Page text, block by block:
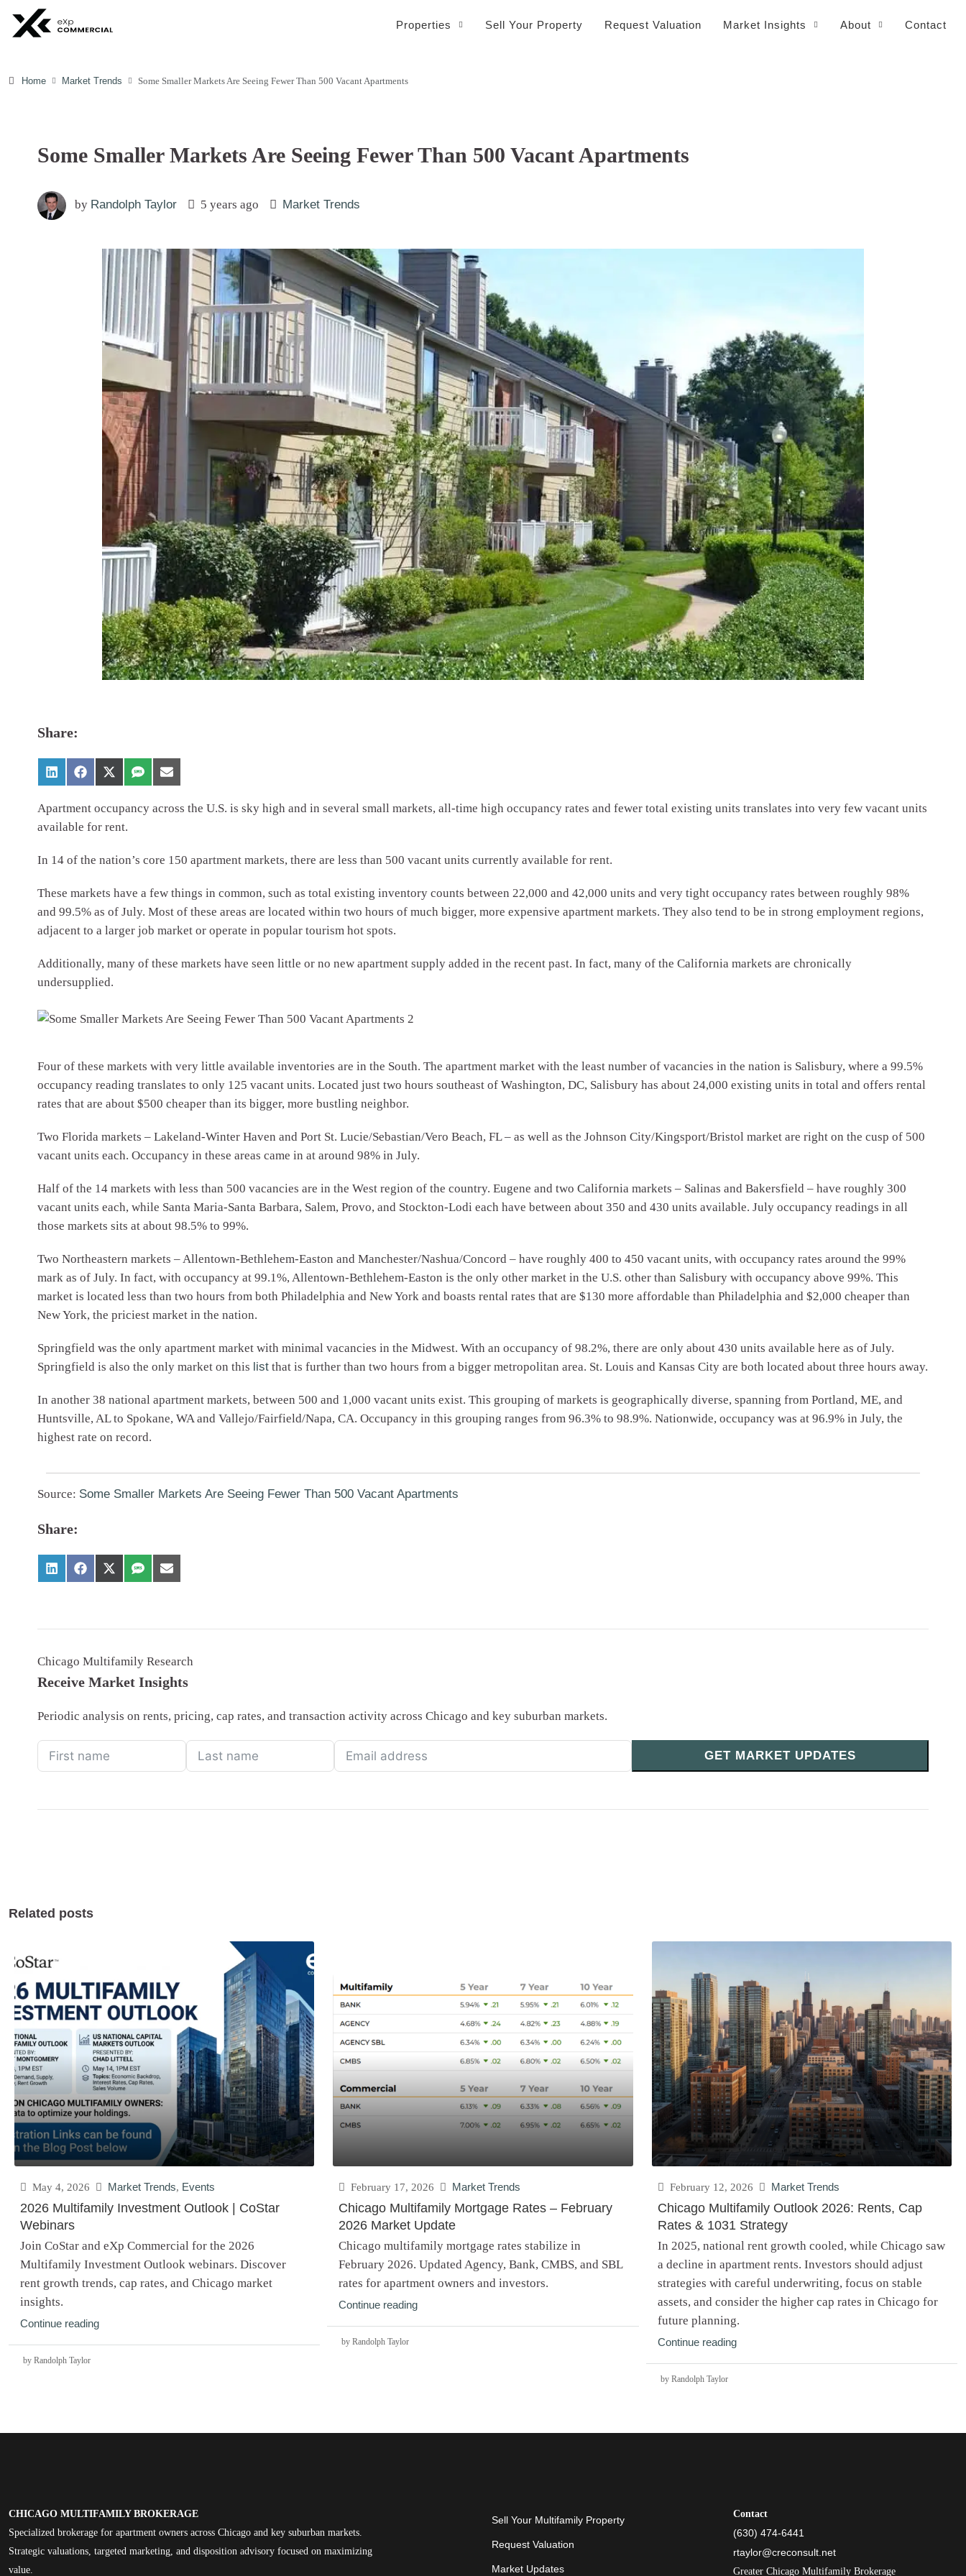
Properties Sell Your Property Request Valuation Market Insights About Contact
Home Market Trends Some Smaller Markets Are Seeing Fewer Than 500 Vacant Apartments
Some Smaller Markets Are Seeing Fewer Than 500 Vacant Apartments
by Randolph Taylor 5 years ago Market Trends
Share:
Apartment occupancy across the U.S. is sky high and in several small markets, all-time high occupancy rates and fewer total existing units translates into very few vacant units
available for rent.
In 14 of the nation’s core 150 apartment markets, there are less than 500 vacant units currently available for rent.
These markets have a few things in common, such as total existing inventory counts between 22,000 and 42,000 units and very tight occupancy rates between roughly 98%
and 99.5% as of July. Most of these areas are located within two hours of much bigger, more expensive apartment markets. They also tend to be in strong employment regions,
adjacent to a larger job market or operate in popular tourism hot spots.
Additionally, many of these markets have seen little or no new apartment supply added in the recent past. In fact, many of the California markets are chronically
undersupplied.
Four of these markets with very little available inventories are in the South. The apartment market with the least number of vacancies in the nation is Salisbury, where a 99.5%
occupancy reading translates to only 125 vacant units. Located just two hours southeast of Washington, DC, Salisbury has about 24,000 existing units in total and offers rental
rates that are about $500 cheaper than its bigger, more bustling neighbor.
Two Florida markets – Lakeland-Winter Haven and Port St. Lucie/Sebastian/Vero Beach, FL – as well as the Johnson City/Kingsport/Bristol market are right on the cusp of 500
vacant units each. Occupancy in these areas came in at around 98% in July.
Half of the 14 markets with less than 500 vacancies are in the West region of the country. Eugene and two California markets – Salinas and Bakersfield – have roughly 300
vacant units each, while Santa Maria-Santa Barbara, Salem, Provo, and Stockton-Lodi each have between about 350 and 430 units available. July occupancy readings in all
those markets sits at about 98.5% to 99%.
Two Northeastern markets – Allentown-Bethlehem-Easton and Manchester/Nashua/Concord – have roughly 400 to 450 vacant units, with occupancy rates around the 99%
mark as of July. In fact, with occupancy at 99.1%, Allentown-Bethlehem-Easton is the only other market in the U.S. other than Salisbury with occupancy above 99%. This
market is located less than two hours from both Philadelphia and New York and boasts rental rates that are $130 more affordable than Philadelphia and $2,000 cheaper than
New York, the priciest market in the nation.
Springfield was the only apartment market with minimal vacancies in the Midwest. With an occupancy of 98.2%, there are only about 430 units available here as of July.
Springfield is also the only market on this list that is further than two hours from a bigger metropolitan area. St. Louis and Kansas City are both located about three hours away.
In another 38 national apartment markets, between 500 and 1,000 vacant units exist. This grouping of markets is geographically diverse, spanning from Portland, ME, and
Huntsville, AL to Spokane, WA and Vallejo/Fairfield/Napa, CA. Occupancy in this grouping ranges from 96.3% to 98.9%. Nationwide, occupancy was at 96.9% in July, the
highest rate on record.
Source: Some Smaller Markets Are Seeing Fewer Than 500 Vacant Apartments
Share:
Chicago Multifamily Research
Receive Market Insights
Periodic analysis on rents, pricing, cap rates, and transaction activity across Chicago and key suburban markets.
GET MARKET UPDATES
Related posts
May 4, 2026 Market Trends, Events
2026 Multifamily Investment Outlook | CoStar
Webinars
Join CoStar and eXp Commercial for the 2026
Multifamily Investment Outlook webinars. Discover
rent growth trends, cap rates, and Chicago market
insights.
Continue reading
by Randolph Taylor
February 17, 2026 Market Trends
Chicago Multifamily Mortgage Rates – February
2026 Market Update
Chicago multifamily mortgage rates stabilize in
February 2026. Updated Agency, Bank, CMBS, and SBL
rates for apartment owners and investors.
Continue reading
by Randolph Taylor
February 12, 2026 Market Trends
Chicago Multifamily Outlook 2026: Rents, Cap
Rates & 1031 Strategy
In 2025, national rent growth cooled, while Chicago saw
a decline in apartment rents. Investors should adjust
strategies with careful underwriting, focus on stable
assets, and consider the higher cap rates in Chicago for
future planning.
Continue reading
by Randolph Taylor
CHICAGO MULTIFAMILY BROKERAGE
Specialized brokerage for apartment owners across Chicago and key suburban markets.
Strategic valuations, targeted marketing, and disposition advisory focused on maximizing
value.
Sell Your Multifamily Property
Request Valuation
Market Updates
Contact
(630) 474-6441
rtaylor@creconsult.net
Greater Chicago Multifamily Brokerage